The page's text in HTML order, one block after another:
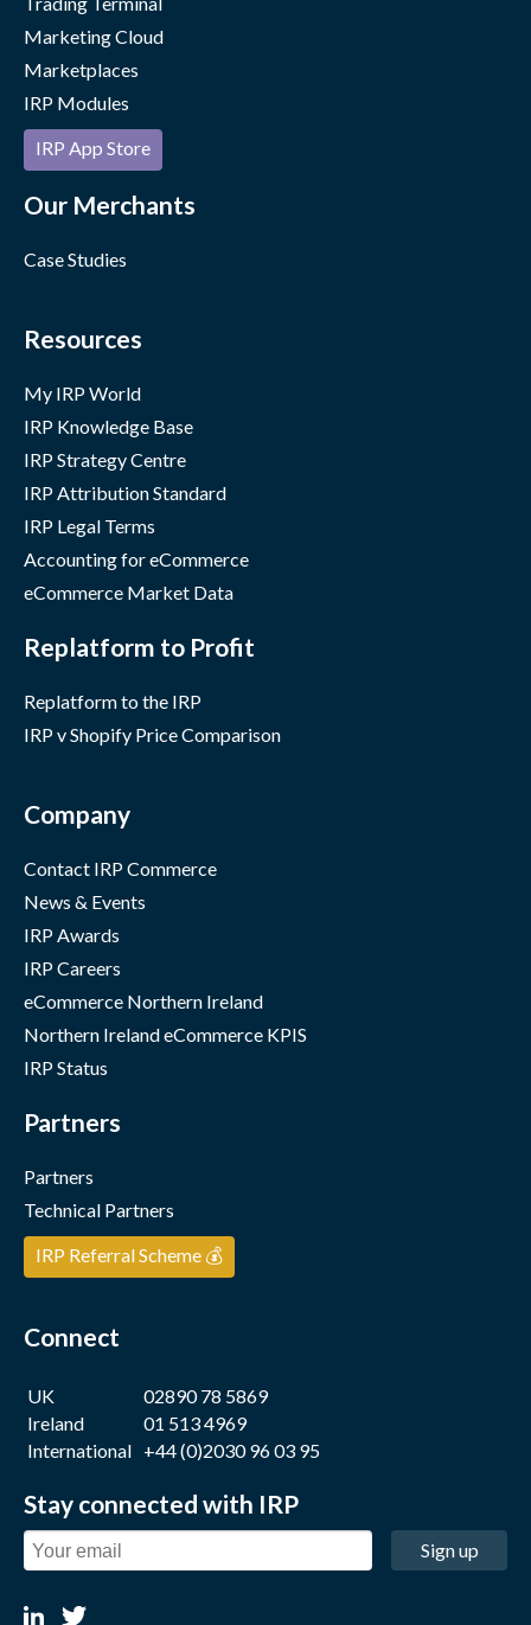
Marketing Cloud
Marketplaces
IRP Modules
IRP App Store
Our Merchants
Case Studies
Resources
My IRP World
IRP Knowledge Base
IRP Strategy Centre
IRP Attribution Standard
IRP Legal Terms
Accounting for eCommerce
eCommerce Market Data
Replatform to Profit
Replatform to the IRP
IRP v Shopify Price Comparison
Company
Contact IRP Commerce
News & Events
IRP Awards
IRP Careers
eCommerce Northern Ireland
Northern Ireland eCommerce KPIS
IRP Status
Partners
Partners
Technical Partners
IRP Referral Scheme 💰
Connect
UK
02890 78 5869
Ireland
01 513 4969
International +44 (0)2030 96 03 95
Stay connected with IRP
Sign up